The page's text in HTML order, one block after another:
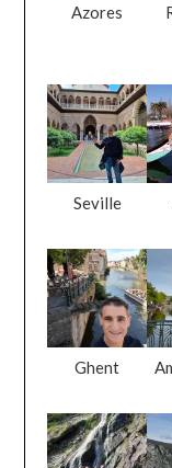
Azores
Seville
Ghent